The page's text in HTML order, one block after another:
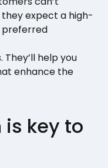
expect a high-
preferred
help you
enhance the
key to